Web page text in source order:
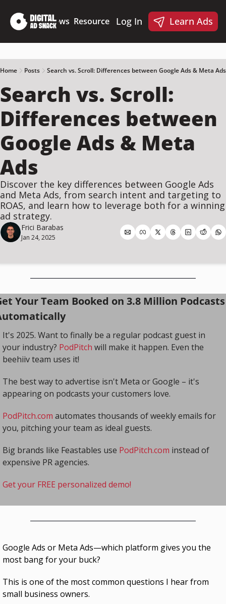
Deep Dives News Resources
Resources
🪝 AI Ad Hook Library
☑️ AI Static Ad Scorecard
🤖 Meta Ads AI Skills
Products
Products
Log In Learn Ads
Home Posts Search vs. Scroll: Differences between Google Ads & Meta Ads
Search vs. Scroll:
Differences between
Google Ads & Meta
Ads
Discover the key differences between Google Ads
and Meta Ads, from search intent and targeting to
ROAS, and learn how to leverage both for a winning
ad strategy.
Frici Barabas
Jan 24, 2025
Your Team Booked on 3.8 Million Podcasts
It's 2025. Want to finally be a regular podcast guest in
your industry? PodPitch will make it happen. Even the
beehiiv team uses it!
The best way to advertise isn't Meta or Google – it's
appearing on podcasts your customers love.
PodPitch.com automates thousands of weekly emails for
you, pitching your team as ideal guests.
Big brands like Feastables use PodPitch.com instead of
expensive PR agencies.
Get your FREE personalized demo!
Google Ads or Meta Ads—which platform gives you the
most bang for your buck?
This is one of the most common questions I hear from
small business owners.